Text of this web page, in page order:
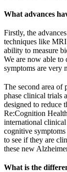
What advances
Firstly, the
techniques like MRI
ability to measure
We are now able to
symptoms are very
The second area of
phase clinical trials
designed to reduce
Re:Cognition
international
cognitive symptoms
to see if they are
these new
What is the